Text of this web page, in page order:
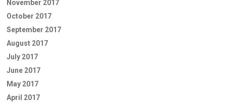
November 2017
October 2017
September 2017
August 2017
July 2017
June 2017
May 2017
April 2017